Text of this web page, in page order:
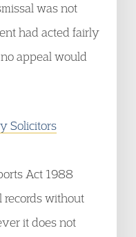
was not
had acted fairly
appeal would
Solicitors
Act 1988
records without
it does not